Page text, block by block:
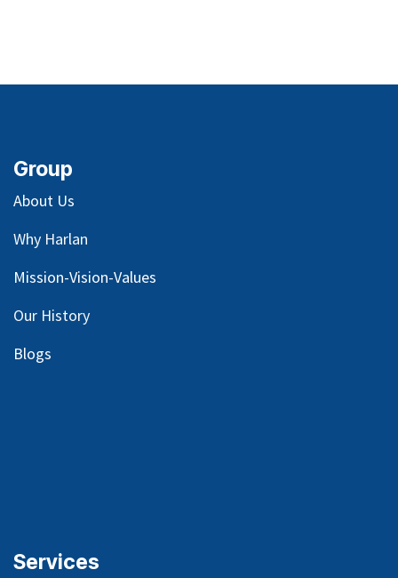
Group
About Us
Why Harlan
Mission-Vision-Values
Our History
Blogs
Services